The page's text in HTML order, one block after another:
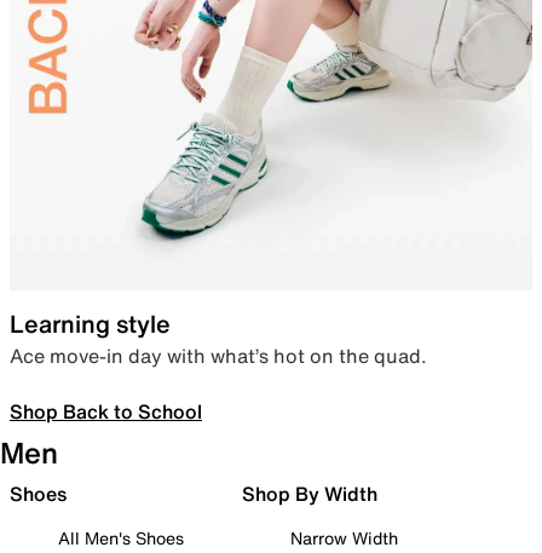
Learning style
Ace move-in day with what’s hot on the quad.
Shop Back to School
Men
Shoes
All Men's Shoes
Shop By Width
Narrow Width